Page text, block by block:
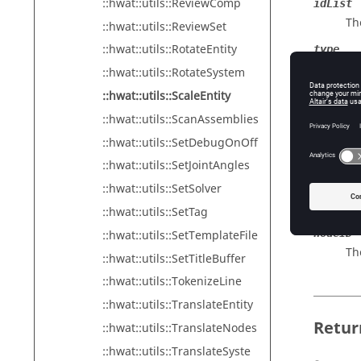
::hwat::utils::ReviewComp
::hwat::utils::ReviewSet
::hwat::utils::RotateEntity
::hwat::utils::RotateSystem
::hwat::utils::ScaleEntity
::hwat::utils::ScanAssemblies
::hwat::utils::SetDebugOnOff
::hwat::utils::SetJointAngles
::hwat::utils::SetSolver
::hwat::utils::SetTag
::hwat::utils::SetTemplateFile
::hwat::utils::SetTitleBuffer
::hwat::utils::TokenizeLine
::hwat::utils::TranslateEntity
::hwat::utils::TranslateNodes
::hwat::utils::TranslateSyste
idList
type
scaleX
scaleZ
nodeID